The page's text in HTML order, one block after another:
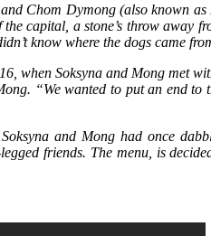
Chom Dymong (also known
capital, a stone’s throw
know where the dogs came
when Soksyna and Mong met
“We wanted to put an end
and Mong had once
friends. The menu, is